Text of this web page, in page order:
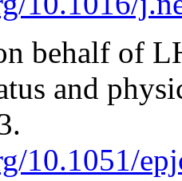
behalf of
and
10.1051/